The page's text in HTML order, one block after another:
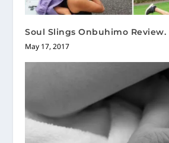
Soul Slings Onbuhimo Review.
May 17, 2017